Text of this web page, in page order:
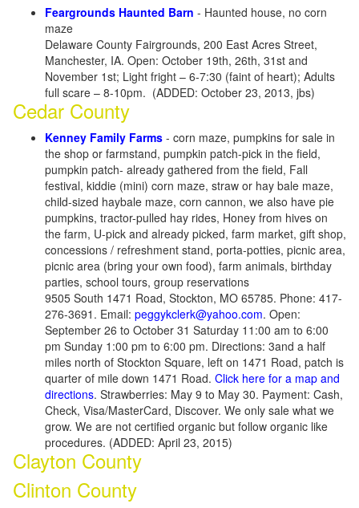
Feargrounds Haunted Barn - Haunted house, no corn
maze
Delaware County Fairgrounds, 200 East Acres Street,
Manchester, IA. Open: October 19th, 26th, 31st and
November 1st; Light fright – 6-7:30 (faint of heart); Adults
full scare – 8-10pm. (ADDED: October 23, 2013, jbs)
Cedar County
Kenney Family Farms - corn maze, pumpkins for sale in
the shop or farmstand, pumpkin patch-pick in the field,
pumpkin patch- already gathered from the field, Fall
festival, kiddie (mini) corn maze, straw or hay bale maze,
child-sized haybale maze, corn cannon, we also have pie
pumpkins, tractor-pulled hay rides, Honey from hives on
the farm, U-pick and already picked, farm market, gift shop,
concessions / refreshment stand, porta-potties, picnic area,
picnic area (bring your own food), farm animals, birthday
parties, school tours, group reservations
9505 South 1471 Road, Stockton, MO 65785. Phone: 417-
276-3691. Email: peggykclerk@yahoo.com. Open:
September 26 to October 31 Saturday 11:00 am to 6:00
pm Sunday 1:00 pm to 6:00 pm. Directions: 3and a half
miles north of Stockton Square, left on 1471 Road, patch is
quarter of mile down 1471 Road. Click here for a map and
directions. Strawberries: May 9 to May 30. Payment: Cash,
Check, Visa/MasterCard, Discover. We only sale what we
grow. We are not certified organic but follow organic like
procedures. (ADDED: April 23, 2015)
Clayton County
Clinton County